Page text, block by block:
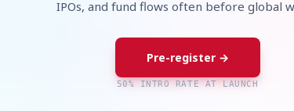
IPOs, and fund flows often before global
Pre-register →
50% INTRO RATE AT LAUNCH